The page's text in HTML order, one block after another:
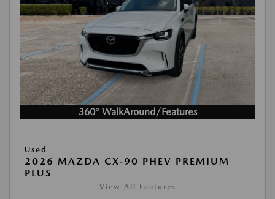
360° WalkAround/Features
Used
2026 MAZDA CX-90 PHEV PREMIUM
PLUS
View All Features